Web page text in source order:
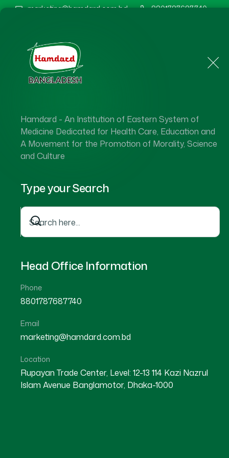
Hamdard - An Institution of Eastern System of
Medicine Dedicated for Health Care, Education and
A Movement for the Promotion of Morality, Science
and Culture
Type your Search
Head Office Information
Phone
8801787687740
Email
marketing@hamdard.com.bd
Location
Rupayan Trade Center, Level: 12-13 114 Kazi Nazrul
Islam Avenue Banglamotor, Dhaka-1000
marketing@hamdard.com.bd 8801787687740
MAR